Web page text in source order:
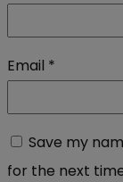
Email *
Save my
for the next